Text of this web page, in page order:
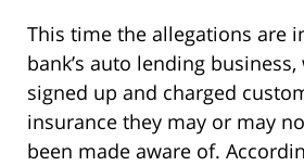
This time the allegations are
bank’s auto lending
signed up and charged
insurance they may or may
been made aware of.